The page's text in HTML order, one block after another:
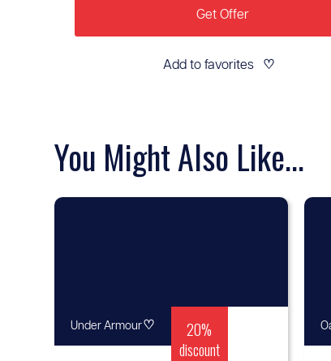
Get Offer
Add to favorites ♡
You Might Also Like...
20%
discount
Under Armour♡